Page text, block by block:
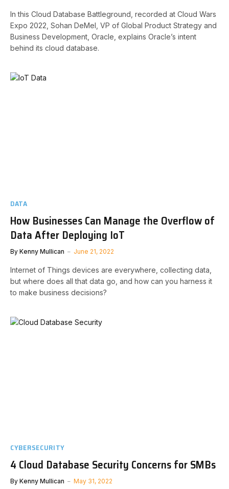
In this Cloud Database Battleground, recorded at Cloud Wars
Expo 2022, Sohan DeMel, VP of Global Product Strategy and
Business Development, Oracle, explains Oracle’s intent
behind its cloud database.
DATA
How Businesses Can Manage the Overflow of
Data After Deploying IoT
By Kenny Mullican June 21, 2022
Internet of Things devices are everywhere, collecting data,
but where does all that data go, and how can you harness it
to make business decisions?
CYBERSECURITY
4 Cloud Database Security Concerns for SMBs
By Kenny Mullican May 31, 2022